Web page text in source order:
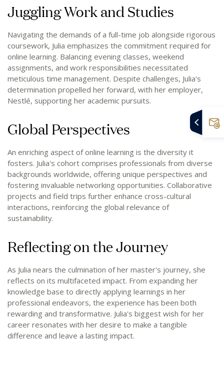
Juggling Work and Studies
Navigating the demands of a full-time job alongside rigorous
coursework, Julia emphasizes the commitment required for
online learning. Balancing evening classes, weekend
assignments, and work responsibilities necessitated
meticulous time management. Despite challenges, Julia's
determination propelled her forward, with her employer,
Nestlé, supporting her academic pursuits.
Global Perspectives
An enriching aspect of online learning is the diversity it
fosters. Julia's cohort comprises professionals from diverse
backgrounds worldwide, offering unique perspectives and
fostering invaluable networking opportunities. Collaborative
projects and field trips further enhance cross-cultural
interactions, reinforcing the global relevance of
sustainability.
Reflecting on the Journey
As Julia nears the culmination of her master's journey, she
reflects on its multifaceted impact. From expanding her
knowledge base to directly applying learnings in her
professional endeavors, the experience has been both
rewarding and transformative. Julia's biggest wish for her
career resonates with her desire to make a tangible
difference and leave a lasting impact.